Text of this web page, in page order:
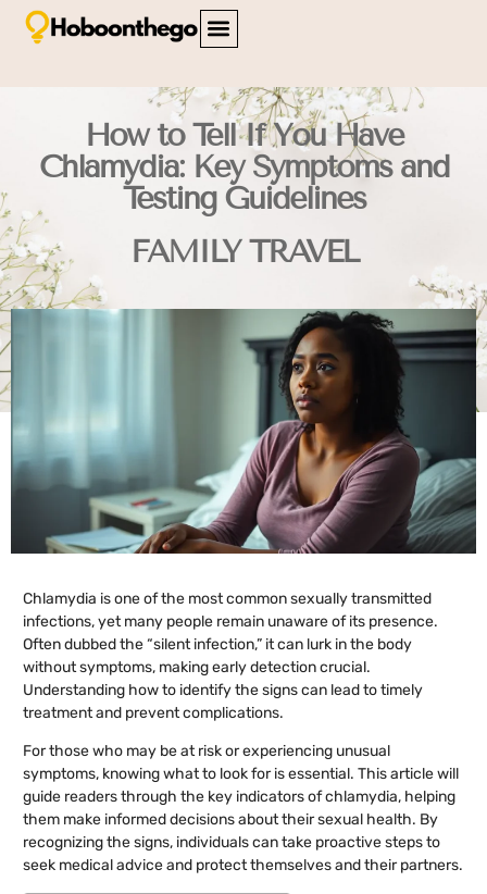
How to Tell If You Have
Chlamydia: Key Symptoms and
Testing Guidelines
FAMILY TRAVEL
Chlamydia is one of the most common sexually transmitted
infections, yet many people remain unaware of its presence.
Often dubbed the “silent infection,” it can lurk in the body
without symptoms, making early detection crucial.
Understanding how to identify the signs can lead to timely
treatment and prevent complications.
For those who may be at risk or experiencing unusual
symptoms, knowing what to look for is essential. This article will
guide readers through the key indicators of chlamydia, helping
them make informed decisions about their sexual health. By
recognizing the signs, individuals can take proactive steps to
seek medical advice and protect themselves and their partners.